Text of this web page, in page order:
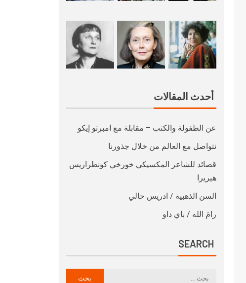
أحدث المقالات
عن الطفولة والكتب – مقابلة مع امبرتو إيكو
نتواصل مع العالم من خلال جذورنا
قصائد للشاعر المكسيكي خورخي كونطراريس
هيريرا
السن الذهبية / ادريس خالي
رامَ الله / باي داو
SEARCH